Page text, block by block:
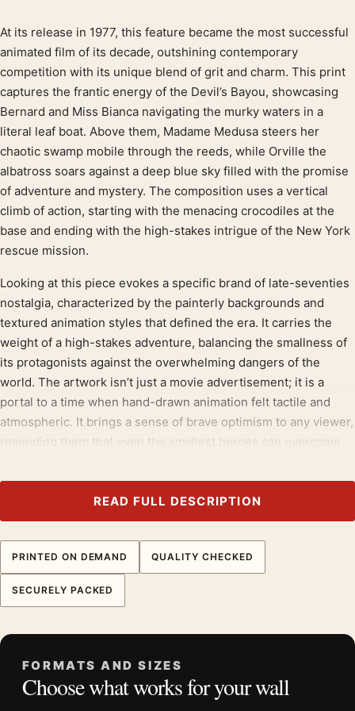
Product description
At its release in 1977, this feature became the most successful
animated film of its decade, outshining contemporary
competition with its unique blend of grit and charm. This print
captures the frantic energy of the Devil’s Bayou, showcasing
Bernard and Miss Bianca navigating the murky waters in a
literal leaf boat. Above them, Madame Medusa steers her
chaotic swamp mobile through the reeds, while Orville the
albatross soars against a deep blue sky filled with the promise
of adventure and mystery. The composition uses a vertical
climb of action, starting with the menacing crocodiles at the
base and ending with the high-stakes intrigue of the New York
rescue mission.
Looking at this piece evokes a specific brand of late-seventies
nostalgia, characterized by the painterly backgrounds and
textured animation styles that defined the era. It carries the
weight of a high-stakes adventure, balancing the smallness of
its protagonists against the overwhelming dangers of the
world. The artwork isn’t just a movie advertisement; it is a
portal to a time when hand-drawn animation felt tactile and
atmospheric. It brings a sense of brave optimism to any viewer,
reminding them that even the smallest heroes can overcome
Build the wall outward from 1970s movie posters
Product details
Product:The Rescuers 1977 Walt Disney Animated
Movie Poster
Print material:200 GSM matte paper
Physical sizes:8×10, 11×14, 12×18, 16×20, 18×24,
READ FULL DESCRIPTION
PRINTED ON DEMAND QUALITY CHECKED
SECURELY PACKED
FORMATS AND SIZES
Choose what works for your wall